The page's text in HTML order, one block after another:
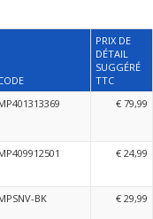
PRIX DE
DÉTAIL
SUGGÉRÉ
TTC
€ 79,99
€ 24,99
BK € 29,99